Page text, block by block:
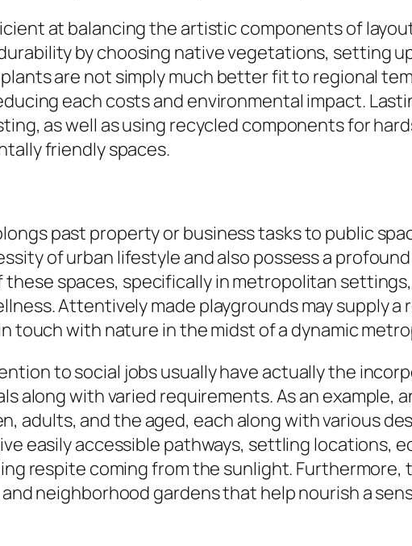
at balancing the artistic components of
by choosing native vegetations, setting
are not simply much better fit to regional
each costs and environmental impact.
as well as using recycled components for
friendly spaces.
past property or business tasks to public
of urban lifestyle and also possess a
spaces, specifically in metropolitan
Attentively made playgrounds may supply
touch with nature in the midst of a dynamic
to social jobs usually have actually the
along with varied requirements. As an example,
adults, and the aged, each along with various
easily accessible pathways, settling locations,
respite coming from the sunlight. Furthermore,
neighborhood gardens that help nourish a